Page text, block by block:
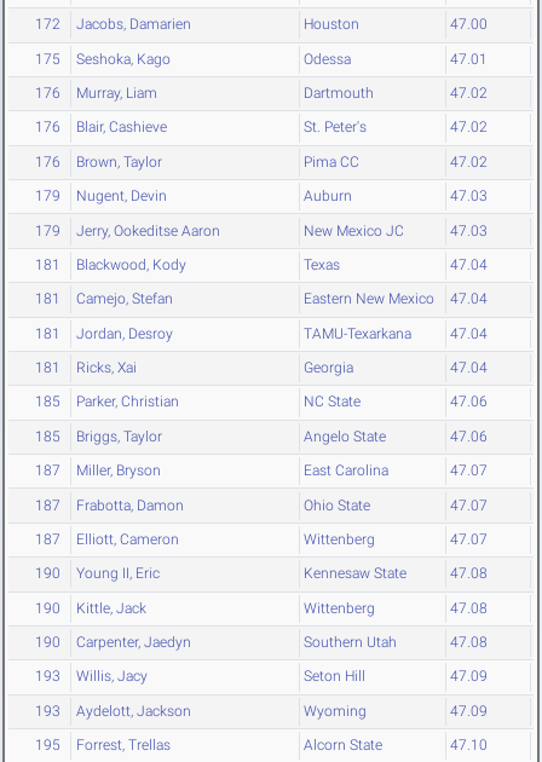
172 Jacobs, Damarien Houston 47.00
175 Seshoka, Kago Odessa 47.01
176 Murray, Liam Dartmouth 47.02
176 Blair, Cashieve St. Peter's 47.02
176 Brown, Taylor Pima CC 47.02
179 Nugent, Devin Auburn 47.03
179 Jerry, Ookeditse Aaron New Mexico JC 47.03
181 Blackwood, Kody Texas 47.04
181 Camejo, Stefan Eastern New Mexico 47.04
181 Jordan, Desroy TAMU-Texarkana 47.04
181 Ricks, Xai Georgia 47.04
185 Parker, Christian NC State 47.06
185 Briggs, Taylor Angelo State 47.06
187 Miller, Bryson East Carolina 47.07
187 Frabotta, Damon Ohio State 47.07
187 Elliott, Cameron Wittenberg 47.07
190 Young II, Eric Kennesaw State 47.08
190 Kittle, Jack Wittenberg 47.08
190 Carpenter, Jaedyn Southern Utah 47.08
193 Willis, Jacy Seton Hill 47.09
193 Aydelott, Jackson Wyoming 47.09
195 Forrest, Trellas Alcorn State 47.10